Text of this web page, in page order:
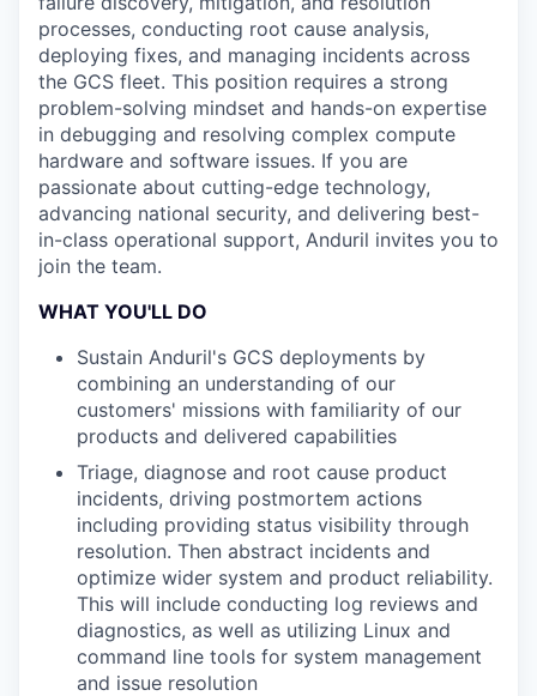
processes, conducting root cause analysis,
deploying fixes, and managing incidents across
the GCS fleet. This position requires a strong
problem-solving mindset and hands-on expertise
in debugging and resolving complex compute
hardware and software issues. If you are
passionate about cutting-edge technology,
advancing national security, and delivering best-
in-class operational support, Anduril invites you to
join the team.
WHAT YOU'LL DO
Sustain Anduril's GCS deployments by
combining an understanding of our
customers' missions with familiarity of our
products and delivered capabilities
Triage, diagnose and root cause product
incidents, driving postmortem actions
including providing status visibility through
resolution. Then abstract incidents and
optimize wider system and product reliability.
This will include conducting log reviews and
diagnostics, as well as utilizing Linux and
command line tools for system management
and issue resolution